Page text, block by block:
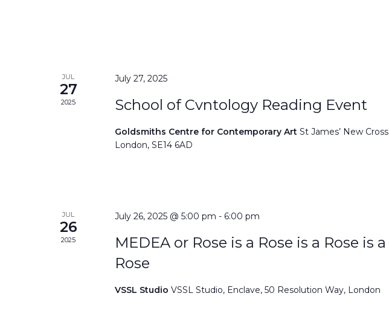
JUL
27
2025
July 27, 2025
School of Cvntology Reading Event
Goldsmiths Centre for Contemporary ArtSt James’ New Cross
London, SE14 6AD
JUL
26
2025
July 26, 2025 @ 5:00 pm - 6:00 pm
MEDEA or Rose is a Rose is a Rose is a
Rose
VSSL StudioVSSL Studio, Enclave, 50 Resolution Way, London